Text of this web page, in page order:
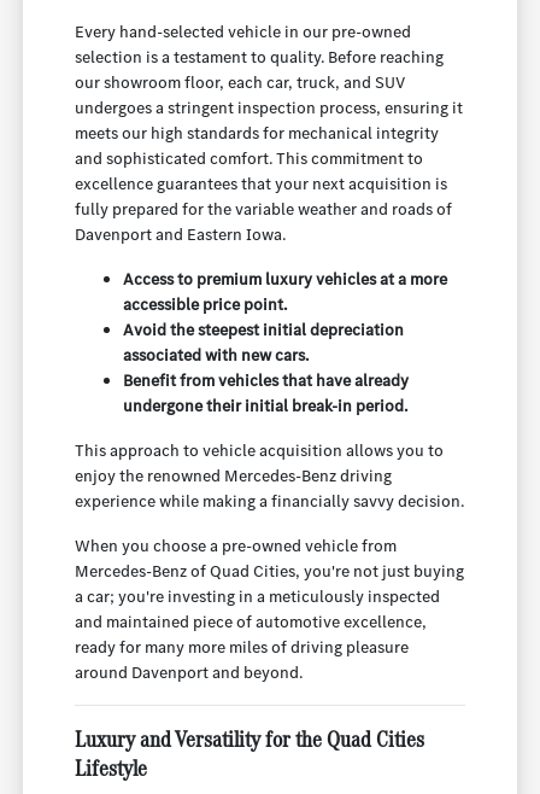
Every hand-selected vehicle in our pre-owned
selection is a testament to quality. Before reaching
our showroom floor, each car, truck, and SUV
undergoes a stringent inspection process, ensuring it
meets our high standards for mechanical integrity
and sophisticated comfort. This commitment to
excellence guarantees that your next acquisition is
fully prepared for the variable weather and roads of
Davenport and Eastern Iowa.
Access to premium luxury vehicles at a more
accessible price point.
Avoid the steepest initial depreciation
associated with new cars.
Benefit from vehicles that have already
undergone their initial break-in period.
This approach to vehicle acquisition allows you to
enjoy the renowned Mercedes-Benz driving
experience while making a financially savvy decision.
When you choose a pre-owned vehicle from
Mercedes-Benz of Quad Cities, you're not just buying
a car; you're investing in a meticulously inspected
and maintained piece of automotive excellence,
ready for many more miles of driving pleasure
around Davenport and beyond.
Luxury and Versatility for the Quad Cities
Lifestyle